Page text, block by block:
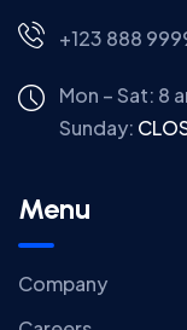
+123 888
Mon – Sat: 8
Sunday:
Menu
Company